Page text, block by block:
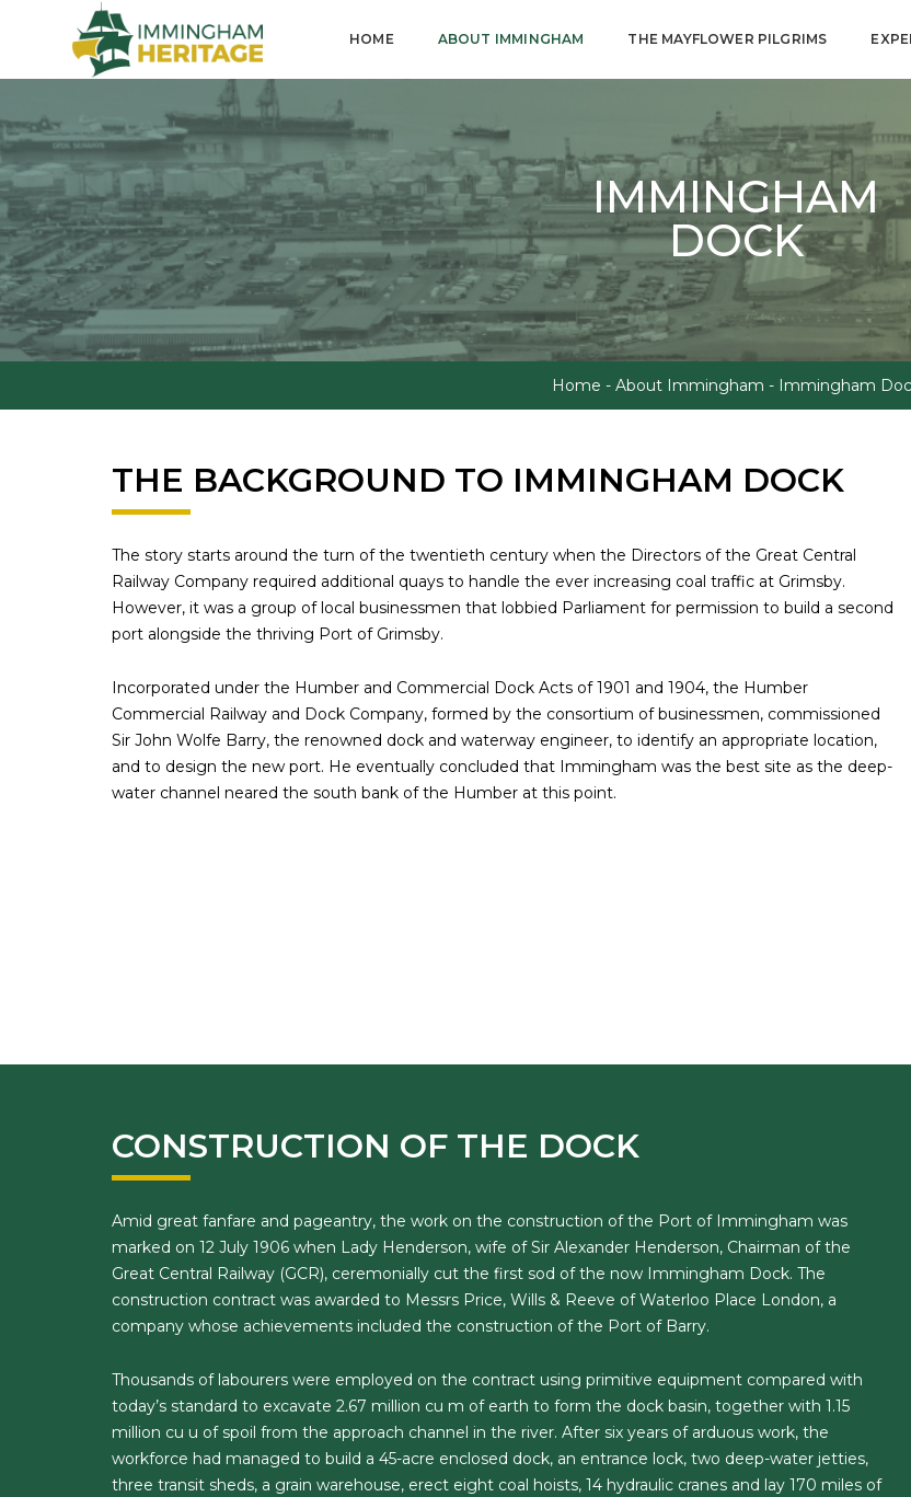
HOME ABOUT IMMINGHAM THE MAYFLOWER PILGRIMS
IMMINGHAM
DOCK
Home - About Immingham - Immingham
THE BACKGROUND TO IMMINGHAM DOCK
The story starts around the turn of the twentieth century when the Directors of the Great Central
Railway Company required additional quays to handle the ever increasing coal traffic at Grimsby.
However, it was a group of local businessmen that lobbied Parliament for permission to build a second
port alongside the thriving Port of Grimsby.
Incorporated under the Humber and Commercial Dock Acts of 1901 and 1904, the Humber
Commercial Railway and Dock Company, formed by the consortium of businessmen, commissioned
Sir John Wolfe Barry, the renowned dock and waterway engineer, to identify an appropriate location,
and to design the new port. He eventually concluded that Immingham was the best site as the deep-
water channel neared the south bank of the Humber at this point.
CONSTRUCTION OF THE DOCK
Amid great fanfare and pageantry, the work on the construction of the Port of Immingham was
marked on 12 July 1906 when Lady Henderson, wife of Sir Alexander Henderson, Chairman of the
Great Central Railway (GCR), ceremonially cut the first sod of the now Immingham Dock. The
construction contract was awarded to Messrs Price, Wills & Reeve of Waterloo Place London, a
company whose achievements included the construction of the Port of Barry.
Thousands of labourers were employed on the contract using primitive equipment compared with
today’s standard to excavate 2.67 million cu m of earth to form the dock basin, together with 1.15
million cu u of spoil from the approach channel in the river. After six years of arduous work, the
workforce had managed to build a 45-acre enclosed dock, an entrance lock, two deep-water jetties,
three transit sheds, a grain warehouse, erect eight coal hoists, 14 hydraulic cranes and lay 170 miles of